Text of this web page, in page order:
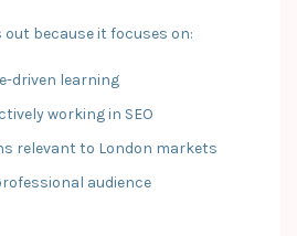
out because it focuses on:
driven learning
working in SEO
relevant to London markets
audience